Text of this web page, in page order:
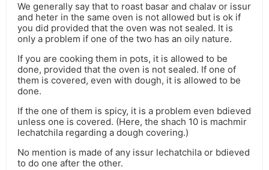
We generally say that to roast basar and chalav or issur
and heter in the same oven is not allowed but is ok if
you did provided that the oven was not sealed. It is
only a problem if one of the two has an oily nature.
If you are cooking them in pots, it is allowed to be
done, provided that the oven is not sealed. If one of
them is covered, even with dough, it is allowed to be
done.
If the one of them is spicy, it is a problem even bdieved
unless one is covered. (Here, the shach 10 is machmir
lechatchila regarding a dough covering.)
No mention is made of any issur lechatchila or bdieved
to do one after the other.